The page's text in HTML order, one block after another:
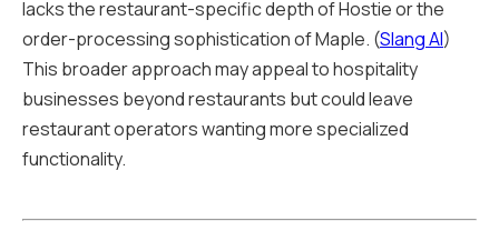
lacks the restaurant-specific depth of Hostie or the
order-processing sophistication of Maple. (Slang AI)
This broader approach may appeal to hospitality
businesses beyond restaurants but could leave
restaurant operators wanting more specialized
functionality.